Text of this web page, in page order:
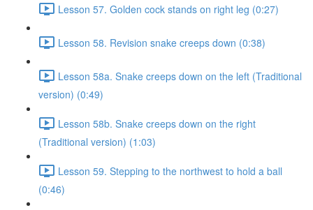
Lesson 57. Golden cock stands on right leg (0:27)
Lesson 58. Revision snake creeps down (0:38)
Lesson 58a. Snake creeps down on the left (Traditional
version) (0:49)
Lesson 58b. Snake creeps down on the right
(Traditional version) (1:03)
Lesson 59. Stepping to the northwest to hold a ball
(0:46)